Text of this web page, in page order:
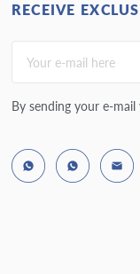
RECEIVE
By sending your e-